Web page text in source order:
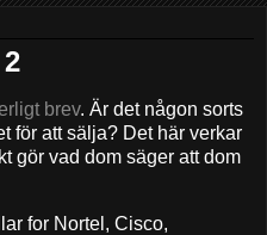
brev. Är det någon sorts
för att sälja? Det här verkar
gör vad dom säger att dom
for Nortel, Cisco,